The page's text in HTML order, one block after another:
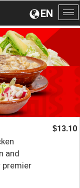
EN
and
premier
$13.10